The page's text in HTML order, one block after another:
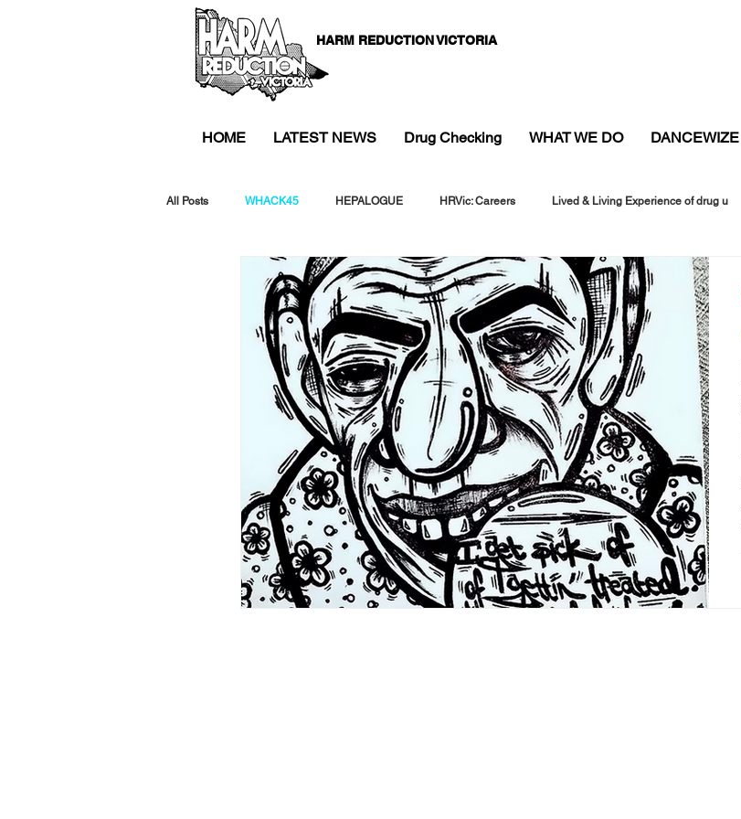
HARM REDUCTION VICTORIA
HOME LATEST NEWS Drug Checking WHAT WE DO DANCEWIZE
All Posts WHACK45 HEPALOGUE HRVic: Careers Lived & Living Experience of drug u
Drug Alerts